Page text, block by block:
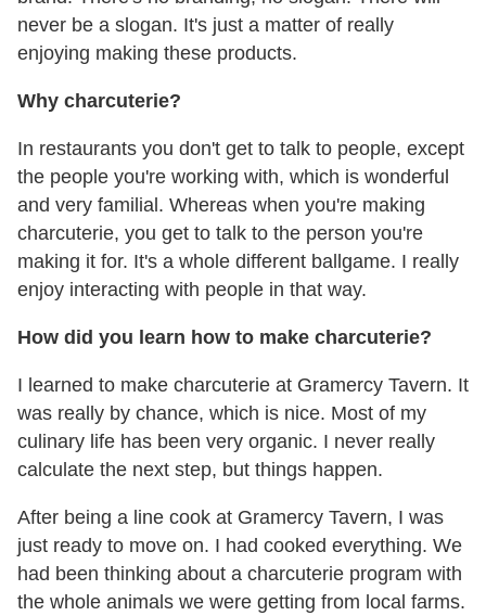
never be a slogan. It's just a matter of really
enjoying making these products.
Why charcuterie?
In restaurants you don't get to talk to people, except
the people you're working with, which is wonderful
and very familial. Whereas when you're making
charcuterie, you get to talk to the person you're
making it for. It's a whole different ballgame. I really
enjoy interacting with people in that way.
How did you learn how to make charcuterie?
I learned to make charcuterie at Gramercy Tavern. It
was really by chance, which is nice. Most of my
culinary life has been very organic. I never really
calculate the next step, but things happen.
After being a line cook at Gramercy Tavern, I was
just ready to move on. I had cooked everything. We
had been thinking about a charcuterie program with
the whole animals we were getting from local farms.